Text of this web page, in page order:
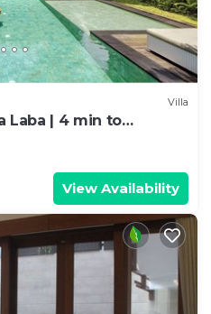
Villa
Laba | 4 min to
View Availability